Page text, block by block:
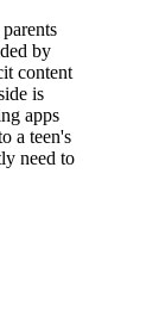
by
content
is
apps
a teen's
need to